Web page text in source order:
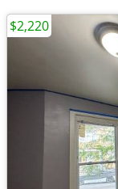
$2,220